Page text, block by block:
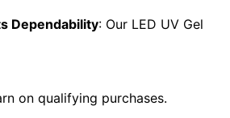
Dependability: Our LED UV Gel
on qualifying purchases.